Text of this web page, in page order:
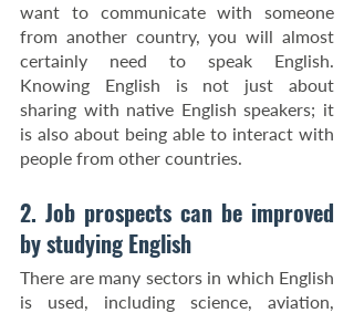
want to communicate with someone
from another country, you will almost
certainly need to speak English.
Knowing English is not just about
sharing with native English speakers; it
is also about being able to interact with
people from other countries.
2. Job prospects can be improved
by studying English
There are many sectors in which English
is used, including science, aviation,